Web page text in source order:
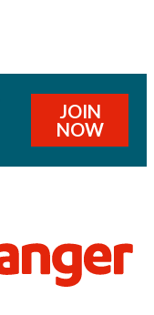
JOIN
NOW